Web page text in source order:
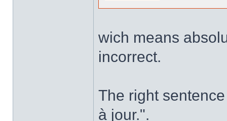
wich means
incorrect.
The right
à jour.".